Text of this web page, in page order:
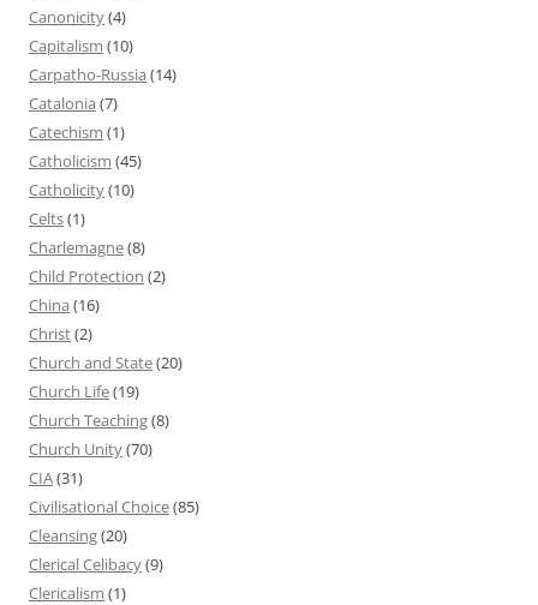
Canonicity(4)
Capitalism (10)
Carpatho-Russia (14)
Catalonia (7)
Catechism (1)
Catholicism (45)
Catholicity(10)
Celts(1)
Charlemagne(8)
Child Protection (2)
China (16)
Christ(2)
Church and State(20)
Church Life(19)
Church Teaching(8)
Church Unity(70)
CIA(31)
Civilisational Choice(85)
Cleansing(20)
Clerical Celibacy(9)
Clericalism (1)